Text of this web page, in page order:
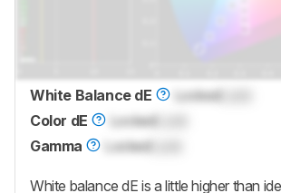
White Balance dE LockedLock
Color dE
LockedLock
Gamma
LockedLock
White balance dE is a little higher than